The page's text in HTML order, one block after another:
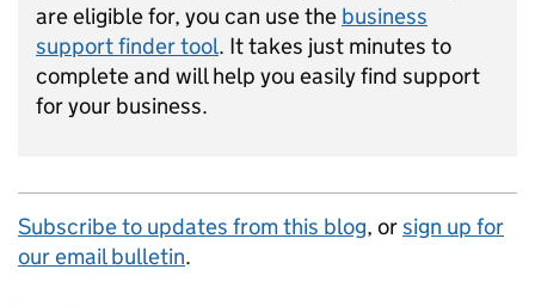
are eligible for, you can use the business
support finder tool. It takes just minutes to
complete and will help you easily find support
for your business.
Subscribe to updates from this blog, orsign up for
our email bulletin.